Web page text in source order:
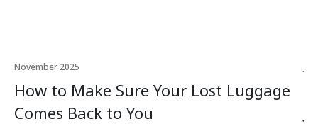
November 2025
How to Make Sure Your Lost Luggage
Comes Back to You